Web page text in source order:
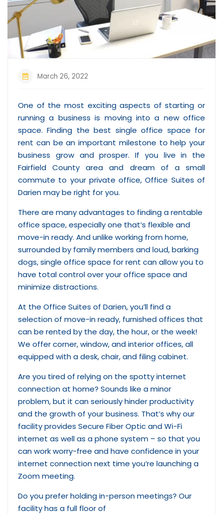
March 26, 2022
One of the most exciting aspects of starting or
running a business is moving into a new office
space. Finding the best single office space for
rent can be an important milestone to help your
business grow and prosper. If you live in the
Fairfield County area and dream of a small
commute to your private office, Office Suites of
Darien may be right for you.
There are many advantages to finding a rentable
office space, especially one that’s flexible and
move-in ready. And unlike working from home,
surrounded by family members and loud, barking
dogs, single office space for rent can allow you to
have total control over your office space and
minimize distractions.
At the Office Suites of Darien, you’ll find a
selection of move-in ready, furnished offices that
can be rented by the day, the hour, or the week!
We offer corner, window, and interior offices, all
equipped with a desk, chair, and filing cabinet.
Are you tired of relying on the spotty internet
connection at home? Sounds like a minor
problem, but it can seriously hinder productivity
and the growth of your business. That’s why our
facility provides Secure Fiber Optic and Wi-Fi
internet as well as a phone system – so that you
can work worry-free and have confidence in your
internet connection next time you’re launching a
Zoom meeting.
Do you prefer holding in-person meetings? Our
facility has a full floor of